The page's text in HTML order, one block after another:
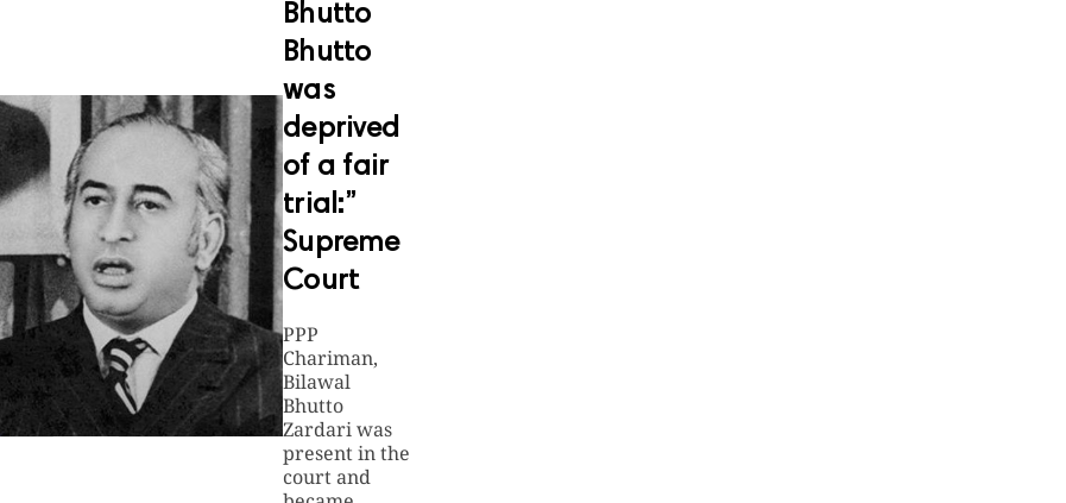
Bhutto
Bhutto
was
deprived
of a fair
trial:”
Supreme
Court
PPP
Chariman,
Bilawal
Bhutto
Zardari was
present in the
court and